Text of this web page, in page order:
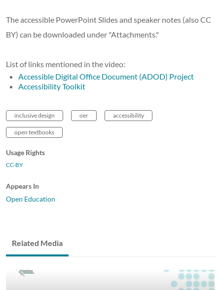
The accessible PowerPoint Slides and speaker notes (also CC
BY) can be downloaded under "Attachments."
List of links mentioned in the video:
Accessible Digital Office Document (ADOD) Project
Accessibility Toolkit
inclusive design oer accessibility
open textbooks
Usage Rights
CC-BY
Appears In
Open Education
Related Media